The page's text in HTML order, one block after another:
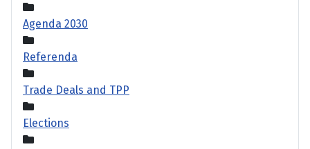
Agenda 2030
Referenda
Trade Deals and TPP
Elections